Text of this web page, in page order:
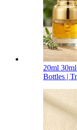
20ml
Bottles |